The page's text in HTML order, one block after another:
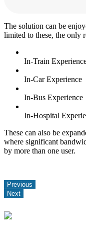
The solution can be
limited to these, the only
In-Train
In-Car Experience
In-Bus Experience
In-Hospital
These can also be
where significant
by more than one user.
Previous
Next